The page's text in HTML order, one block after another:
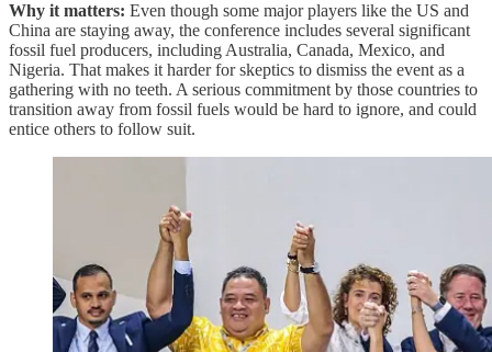
Why it matters: Even though some major players like the US and
China are staying away, the conference includes several significant
fossil fuel producers, including Australia, Canada, Mexico, and
Nigeria. That makes it harder for skeptics to dismiss the event as a
gathering with no teeth. A serious commitment by those countries to
transition away from fossil fuels would be hard to ignore, and could
entice others to follow suit.